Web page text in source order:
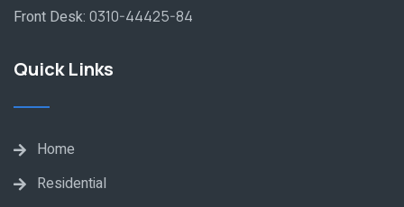
Front Desk: 0310-44425-84
Quick Links
Home
Residential